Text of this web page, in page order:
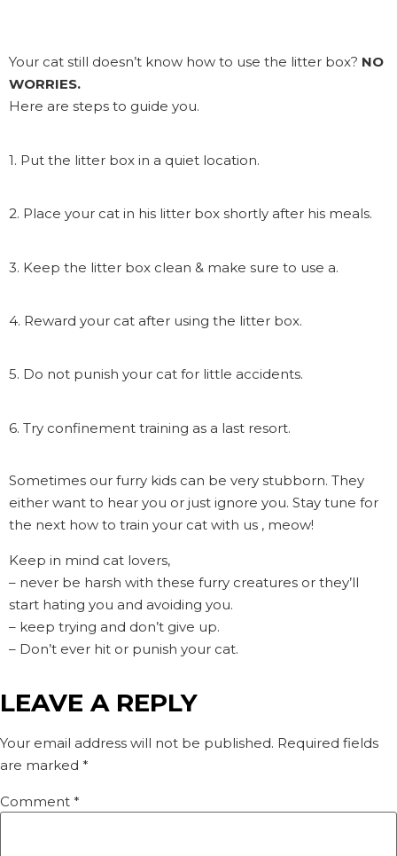
Your cat still doesn’t know how to use the litter box? NO
WORRIES.
Here are steps to guide you.
1. Put the litter box in a quiet location.
2. Place your cat in his litter box shortly after his meals.
3. Keep the litter box clean & make sure to use a.
4. Reward your cat after using the litter box.
5. Do not punish your cat for little accidents.
6. Try confinement training as a last resort.
Sometimes our furry kids can be very stubborn. They
either want to hear you or just ignore you. Stay tune for
the next how to train your cat with us , meow!
Keep in mind cat lovers,
– never be harsh with these furry creatures or they’ll
start hating you and avoiding you.
– keep trying and don’t give up.
– Don’t ever hit or punish your cat.
LEAVE A REPLY
Your email address will not be published. Required fields
are marked *
Comment *